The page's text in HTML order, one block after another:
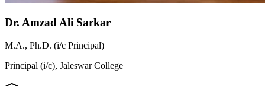
Dr. Amzad Ali Sarkar
M.A., Ph.D. (i/c Principal)
Principal (i/c), Jaleswar College